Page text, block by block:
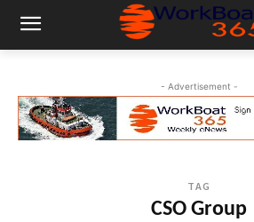
- Advertisement -
TAG
CSO Group